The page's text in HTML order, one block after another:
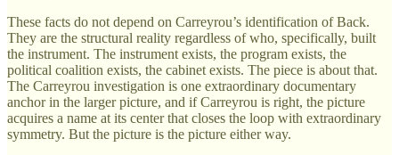
These facts do not depend on Carreyrou’s identification of Back.
They are the structural reality regardless of who, specifically, built
the instrument. The instrument exists, the program exists, the
political coalition exists, the cabinet exists. The piece is about that.
The Carreyrou investigation is one extraordinary documentary
anchor in the larger picture, and if Carreyrou is right, the picture
acquires a name at its center that closes the loop with extraordinary
symmetry. But the picture is the picture either way.